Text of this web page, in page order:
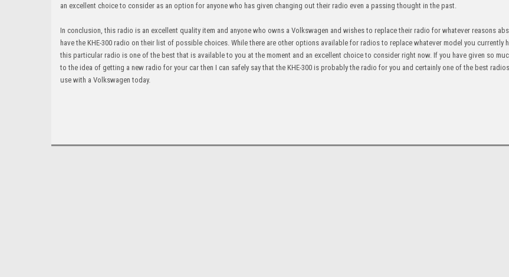
an excellent choice to consider as an option for anyone who has given changing out their radio even a passing thought in the past.
In conclusion, this radio is an excellent quality item and anyone who owns a Volkswagen and wishes to replace their radio for whatever reasons
have the KHE-300 radio on their list of possible choices. While there are other options available for radios to replace whatever model you currently
this particular radio is one of the best that is available to you at the moment and an excellent choice to consider right now. If you have given so
to the idea of getting a new radio for your car then I can safely say that the KHE-300 is probably the radio for you and certainly one of the best
use with a Volkswagen today.